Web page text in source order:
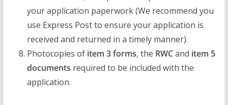
your application paperwork (We recommend you
use Express Post to ensure your application is
received and returned in a timely manner).
Photocopies of item 3 forms, the RWCand item 5
documents required to be included with the
application.